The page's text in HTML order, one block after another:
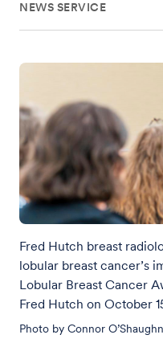
NEWS SERVICE
Fred Hutch breast
lobular breast cancer’s
Lobular Breast Cancer
Fred Hutch on October
Photo by Connor